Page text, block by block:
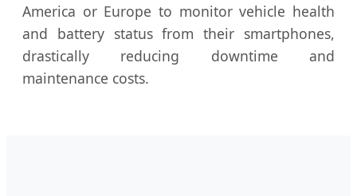
America or Europe to monitor vehicle health
and battery status from their smartphones,
drastically reducing downtime and
maintenance costs.